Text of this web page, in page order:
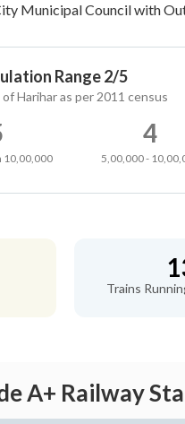
Municipal Council with
Range 2/5
Harihar as per 2011 census
10,00,000
4
5,00,000 -
Trains
A+ Railway